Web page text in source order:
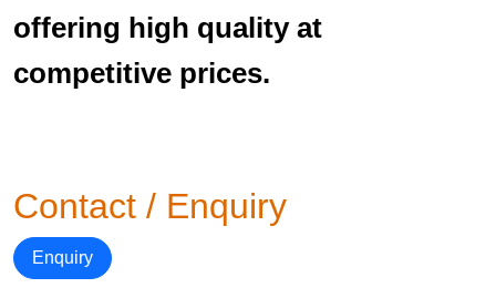
offering high quality at
competitive prices.
Contact / Enquiry
Enquiry